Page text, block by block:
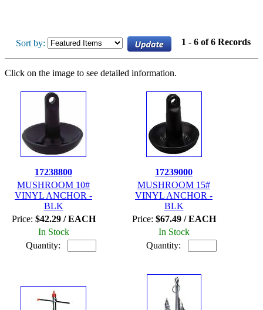
Sort by: 1 - 6 of 6 Records
Click on the image to see detailed information.
17238800
MUSHROOM 10#
VINYL ANCHOR -
BLK
Price: $42.29 / EACH
In Stock
Quantity:
17239000
MUSHROOM 15#
VINYL ANCHOR -
BLK
Price: $67.49 / EACH
In Stock
Quantity: